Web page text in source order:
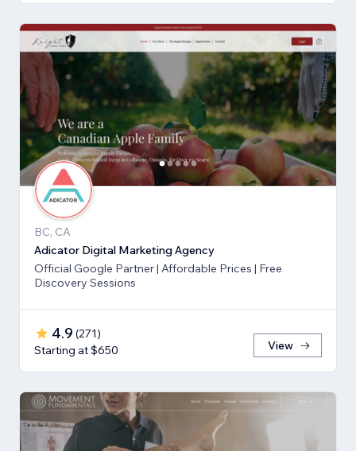
BC, CA
Adicator Digital Marketing Agency
Official Google Partner | Affordable Prices | Free
Discovery Sessions
4.9 (271)
Starting at $650
View